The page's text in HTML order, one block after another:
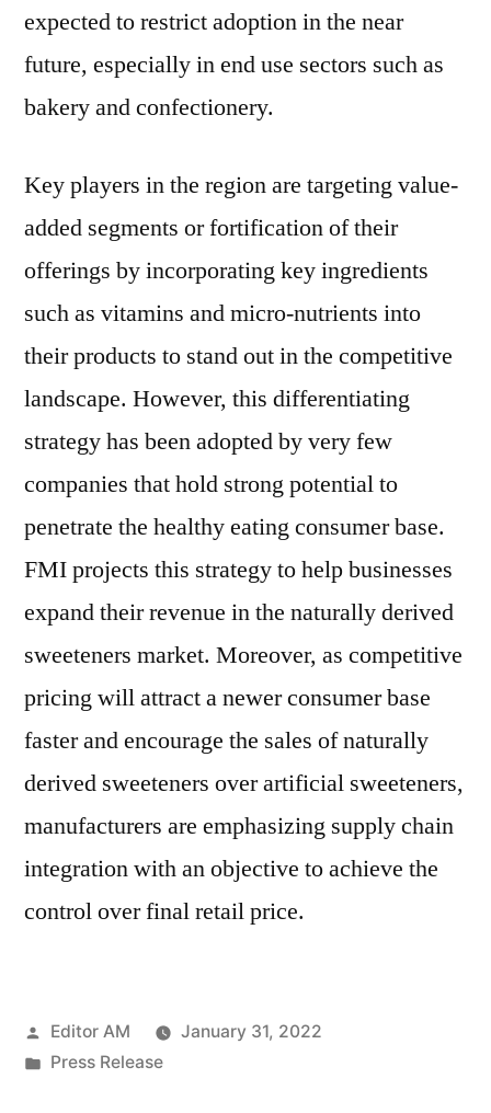
expected to restrict adoption in the near
future, especially in end use sectors such as
bakery and confectionery.
Key players in the region are targeting value-
added segments or fortification of their
offerings by incorporating key ingredients
such as vitamins and micro-nutrients into
their products to stand out in the competitive
landscape. However, this differentiating
strategy has been adopted by very few
companies that hold strong potential to
penetrate the healthy eating consumer base.
FMI projects this strategy to help businesses
expand their revenue in the naturally derived
sweeteners market. Moreover, as competitive
pricing will attract a newer consumer base
faster and encourage the sales of naturally
derived sweeteners over artificial sweeteners,
manufacturers are emphasizing supply chain
integration with an objective to achieve the
control over final retail price.
Posted
by
Editor AM
January 31, 2022
Posted
Press Release